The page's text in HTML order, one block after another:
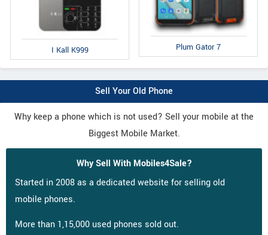
I Kall K999 Plum Gator 7
Sell Your Old Phone
Why keep a phone which is not used? Sell your mobile at the
Biggest Mobile Market.
Why Sell With Mobiles4Sale?
Started in 2008 as a dedicated website for selling old
mobile phones.
More than 1,15,000 used phones sold out.